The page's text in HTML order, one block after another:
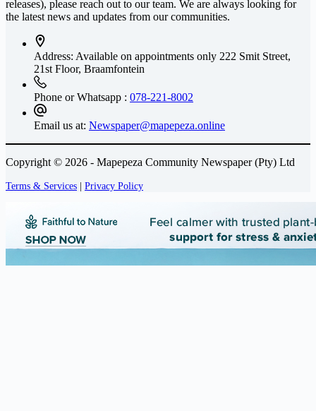
releases), please reach out to our team. We are always looking for
the latest news and updates from our communities.
Address: Available on appointments only 222 Smit Street,
21st Floor, Braamfontein
Phone or Whatsapp : 078-221-8002
Email us at: Newspaper@mapepeza.online
Copyright © 2026 - Mapepeza Community Newspaper (Pty) Ltd
Terms & Services | Privacy Policy